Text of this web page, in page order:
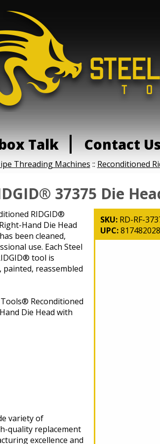
Talk Contact
Threading Machines :: Reconditioned
37375 Die
SKU: RD-RF-
UPC:
RIDGID®
Hand Die Head
been cleaned,
use. Each Steel
tool is
painted, reassembled
Reconditioned
Die Head with
variety of
quality replacement
excellence and